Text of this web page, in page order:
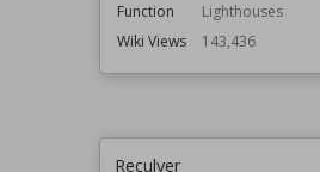
Function
Lighthouses
Wiki Views
143,436
Reculver